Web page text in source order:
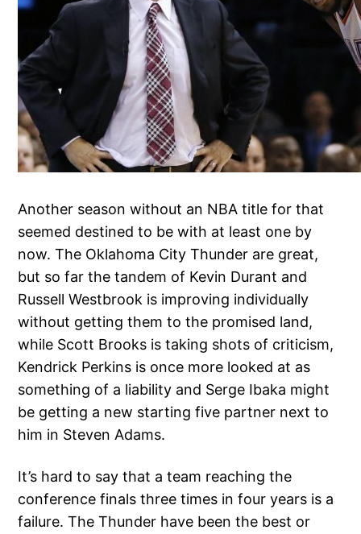
Another season without an NBA title for that
seemed destined to be with at least one by
now. The Oklahoma City Thunder are great,
but so far the tandem of Kevin Durant and
Russell Westbrook is improving individually
without getting them to the promised land,
while Scott Brooks is taking shots of criticism,
Kendrick Perkins is once more looked at as
something of a liability and Serge Ibaka might
be getting a new starting five partner next to
him in Steven Adams.
It’s hard to say that a team reaching the
conference finals three times in four years is a
failure. The Thunder have been the best or